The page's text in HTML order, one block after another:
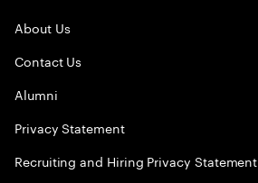
About Us
Contact Us
Alumni
Privacy Statement
Recruiting and Hiring Privacy Statement